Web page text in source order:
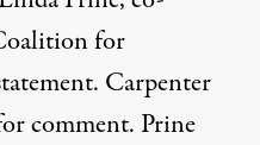
for
Carpenter
comment. Prine